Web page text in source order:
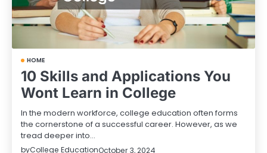
HOME
10 Skills and Applications You
Wont Learn in College
In the modern workforce, college education often forms
the cornerstone of a successful career. However, as we
tread deeper into…
byCollege EducationOctober 3, 2024